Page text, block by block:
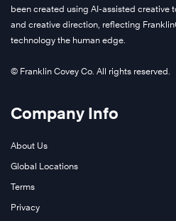
been created using AI-assisted creative
and creative direction, reflecting
technology the human edge.
© Franklin Covey Co. All rights reserved.
Company Info
About Us
Global Locations
Terms
Privacy